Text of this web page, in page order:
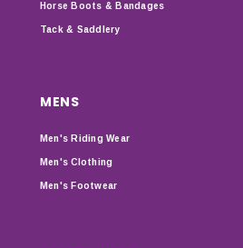
Horse Boots & Bandages
Tack & Saddlery
MENS
Men's Riding Wear
Men's Clothing
Men's Footwear